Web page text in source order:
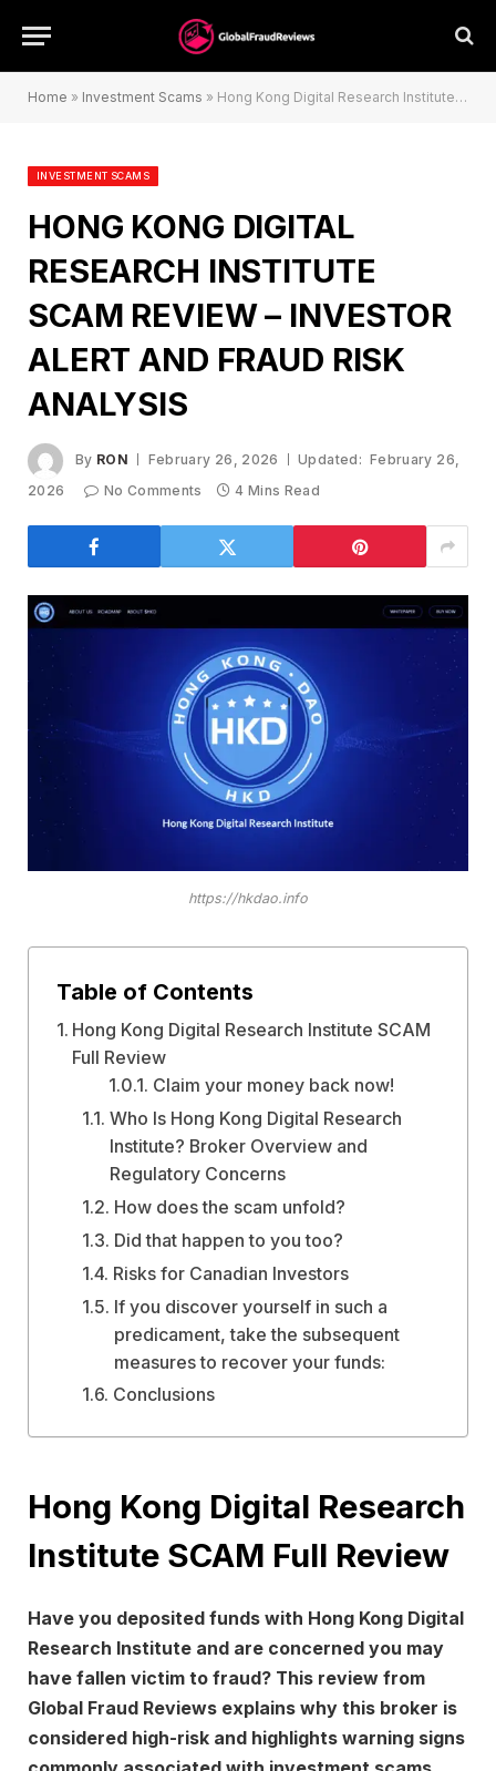
Home » Investment Scams » Hong Kong Digital Research Institute Scam Review – Investor Alert and Fraud Risk Analysis
INVESTMENT SCAMS
HONG KONG DIGITAL
RESEARCH INSTITUTE
SCAM REVIEW – INVESTOR
ALERT AND FRAUD RISK
ANALYSIS
By RON February 26, 2026 Updated: February 26,
2026
No Comments 4 Mins Read
https://hkdao.info
Table of Contents
Hong Kong Digital Research Institute SCAM
Full Review
Claim your money back now!
Who Is Hong Kong Digital Research
Institute? Broker Overview and
Regulatory Concerns
How does the scam unfold?
Did that happen to you too?
Risks for Canadian Investors
If you discover yourself in such a
predicament, take the subsequent
measures to recover your funds:
Conclusions
Hong Kong Digital Research
Institute SCAM Full Review
Have you deposited funds with Hong Kong Digital
Research Institute and are concerned you may
have fallen victim to fraud? This review from
Global Fraud Reviews explains why this broker is
considered high-risk and highlights warning signs